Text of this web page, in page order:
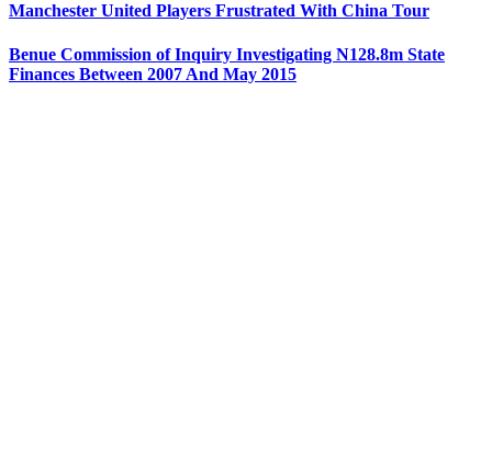
Manchester United Players Frustrated With China Tour
Benue Commission of Inquiry Investigating N128.8m State
Finances Between 2007 And May 2015